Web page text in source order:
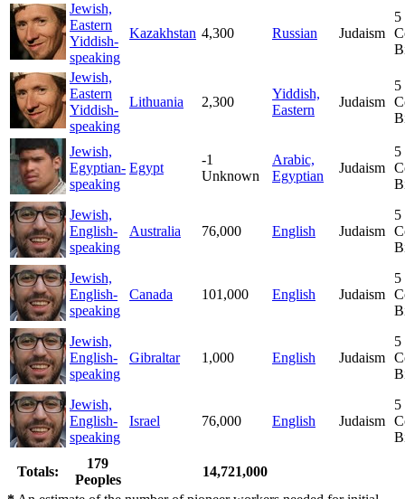
Jewish,
Eastern
Yiddish-
speaking
Kazakhstan 4,300 Russian Judaism
5
Jewish,
Eastern
Yiddish-
speaking
Lithuania 2,300
Yiddish,
Eastern
Judaism
5
Jewish,
Egyptian-
speaking
Egypt
-1
Unknown
Arabic,
Egyptian
Judaism
5
Jewish,
English-
speaking
Australia 76,000 English Judaism
5
Jewish,
English-
speaking
Canada 101,000 English Judaism
5
Jewish,
English-
speaking
Gibraltar 1,000 English Judaism
5
Jewish,
English-
speaking
Israel 76,000 English Judaism
5
Totals:
179
Peoples
14,721,000